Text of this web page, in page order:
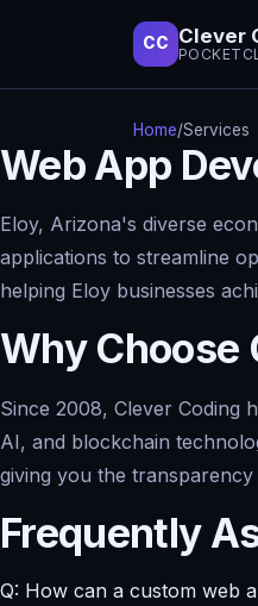
CC Clever
Home/Services
Web App
Eloy, Arizona's diverse
applications to streamline
helping Eloy businesses
Why Choose
Since 2008, Clever Coding
AI, and blockchain
giving you the
Frequently
Q: How can a custom web